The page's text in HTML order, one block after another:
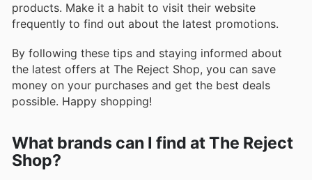
products. Make it a habit to visit their website
frequently to find out about the latest promotions.
By following these tips and staying informed about
the latest offers at The Reject Shop, you can save
money on your purchases and get the best deals
possible. Happy shopping!
What brands can I find at The Reject
Shop?